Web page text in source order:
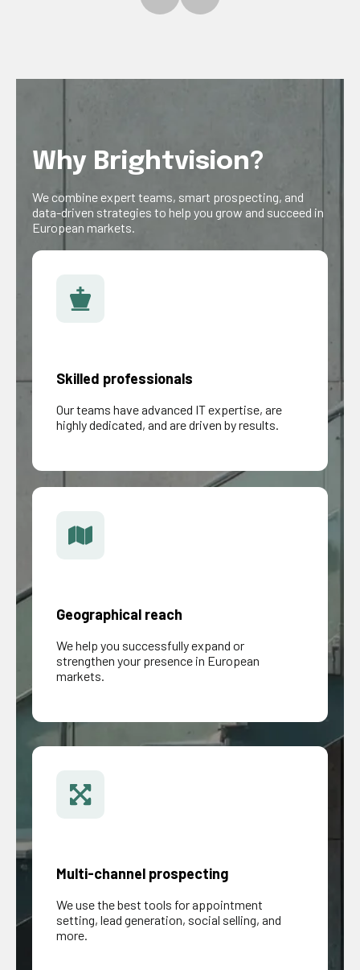
Why Brightvision?
We combine expert teams, smart prospecting, and
data-driven strategies to help you grow and succeed in
European markets.
Skilled professionals
Our teams have advanced IT expertise, are
highly dedicated, and are driven by results.
Geographical reach
We help you successfully expand or
strengthen your presence in European
markets.
Multi-channel prospecting
We use the best tools for appointment
setting, lead generation, social selling, and
more.